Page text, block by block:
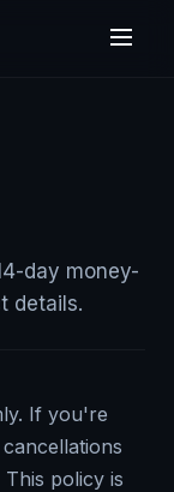
day money-
details.
If you're
policy is